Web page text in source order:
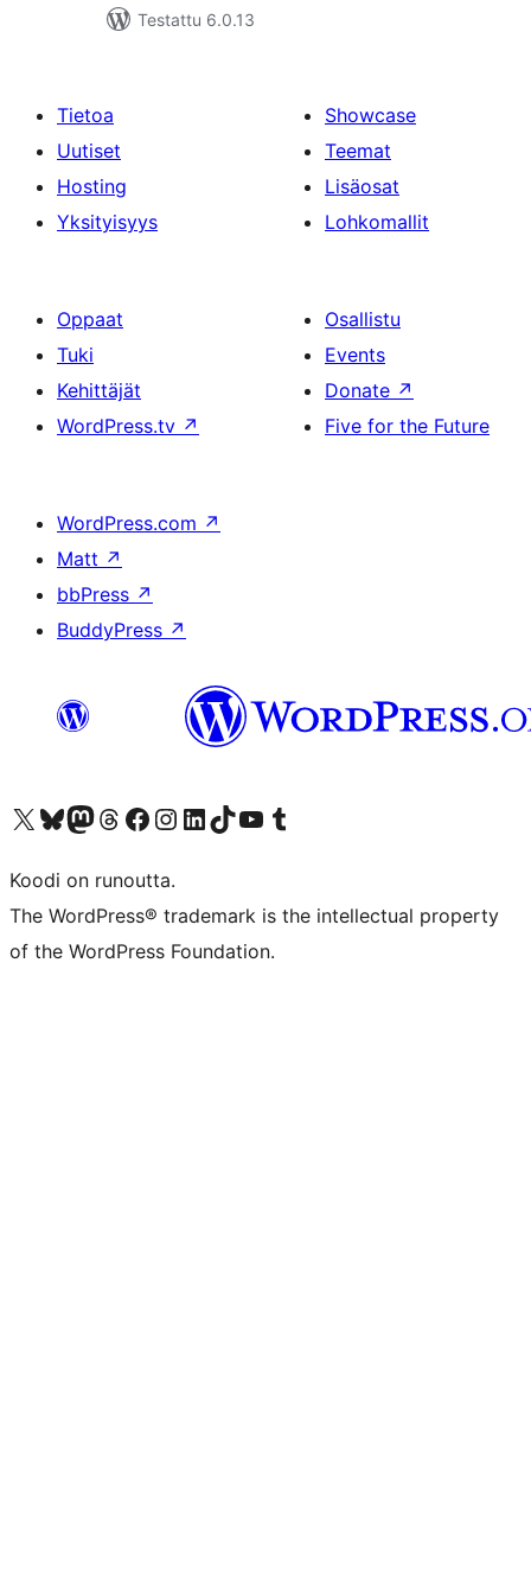
Testattu 6.0.13
Tietoa
Uutiset
Hosting
Yksityisyys
Showcase
Teemat
Lisäosat
Lohkomallit
Oppaat
Tuki
Kehittäjät
WordPress.tv ↗
Osallistu
Events
Donate ↗
Five for the Future
WordPress.com ↗
Matt ↗
bbPress ↗
BuddyPress ↗
Visit our X (formerly Twitter) account
Visit our Bluesky account
Visit our Mastodon account
Visit our Threads account
Visit our Facebook page
Visit our Instagram account
Visit our LinkedIn account
Visit our TikTok account
Näytä YouTube-kanava
Visit our Tumblr account
Koodi on runoutta.
The WordPress® trademark is the intellectual property
of the WordPress Foundation.